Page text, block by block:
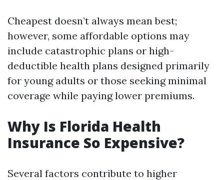
Cheapest doesn’t always mean best;
however, some affordable options may
include catastrophic plans or high-
deductible health plans designed primarily
for young adults or those seeking minimal
coverage while paying lower premiums.
Why Is Florida Health
Insurance So Expensive?
Several factors contribute to higher